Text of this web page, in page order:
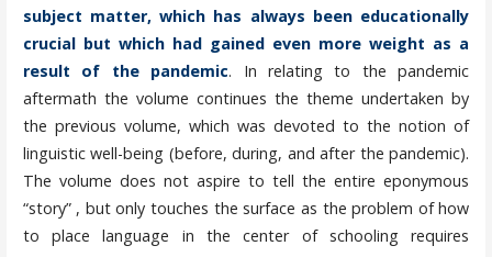
subject matter, which has always been educationally
crucial but which had gained even more weight as a
result of the pandemic. In relating to the pandemic
aftermath the volume continues the theme undertaken by
the previous volume, which was devoted to the notion of
linguistic well-being (before, during, and after the pandemic).
The volume does not aspire to tell the entire eponymous
“story” , but only touches the surface as the problem of how
to place language in the center of schooling requires